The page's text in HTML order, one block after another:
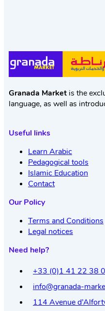
Granada Market is the
language, as well as
Useful links
Learn Arabic
Pedagogical tools
Islamic Education
Contact
Our Policy
Terms and Conditions
Legal notices
Need help?
+33 (0)1 41 22 38
info@granada-
114 Avenue